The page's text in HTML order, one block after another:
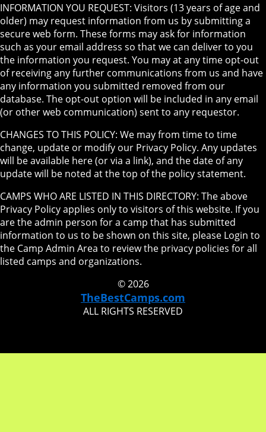
INFORMATION YOU REQUEST: Visitors (13 years of age and
older) may request information from us by submitting a
secure web form. These forms may ask for information
such as your email address so that we can deliver to you
the information you request. You may at any time opt-out
of receiving any further communications from us and have
any information you submitted removed from our
database. The opt-out option will be included in any email
(or other web communication) sent to any requestor.
CHANGES TO THIS POLICY: We may from time to time
change, update or modify our Privacy Policy. Any updates
will be available here (or via a link), and the date of any
update will be noted at the top of the policy statement.
CAMPS WHO ARE LISTED IN THIS DIRECTORY: The above
Privacy Policy applies only to visitors of this website. If you
are the admin person for a camp that has submitted
information to us to be shown on this site, please Login to
the Camp Admin Area to review the privacy policies for all
listed camps and organizations.
© 2026
TheBestCamps.com
ALL RIGHTS RESERVED